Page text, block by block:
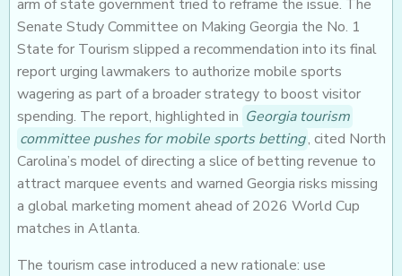
arm of state government tried to reframe the issue. The
Senate Study Committee on Making Georgia the No. 1
State for Tourism slipped a recommendation into its final
report urging lawmakers to authorize mobile sports
wagering as part of a broader strategy to boost visitor
spending. The report, highlighted in Georgia tourism
committee pushes for mobile sports betting, cited North
Carolina’s model of directing a slice of betting revenue to
attract marquee events and warned Georgia risks missing
a global marketing moment ahead of 2026 World Cup
matches in Atlanta.
The tourism case introduced a new rationale: use